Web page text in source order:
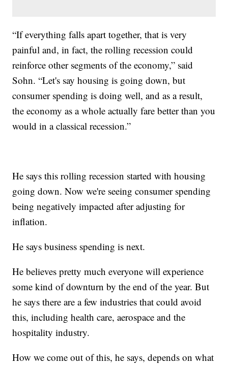
“If everything falls apart together, that is very
painful and, in fact, the rolling recession could
reinforce other segments of the economy,” said
Sohn. “Let's say housing is going down, but
consumer spending is doing well, and as a result,
the economy as a whole actually fare better than you
would in a classical recession.”
He says this rolling recession started with housing
going down. Now we're seeing consumer spending
being negatively impacted after adjusting for
inflation.
He says business spending is next.
He believes pretty much everyone will experience
some kind of downturn by the end of the year. But
he says there are a few industries that could avoid
this, including health care, aerospace and the
hospitality industry.
How we come out of this, he says, depends on what